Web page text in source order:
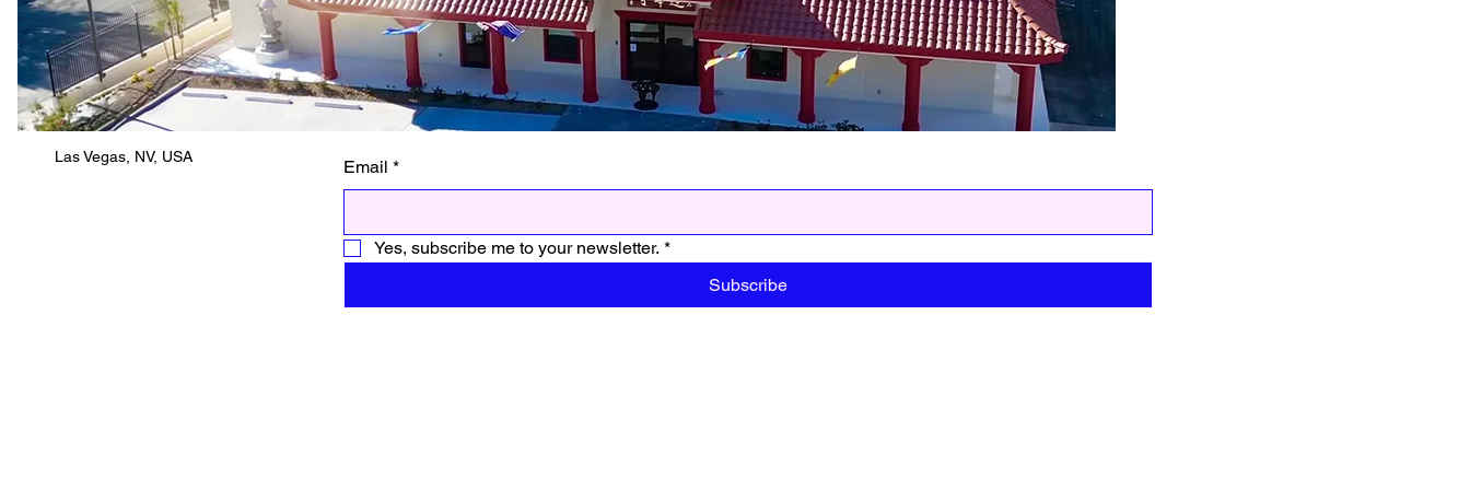
Las Vegas, NV, USA Email *
Yes, subscribe me to your newsletter. *
Subscribe